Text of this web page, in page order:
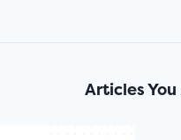
Articles